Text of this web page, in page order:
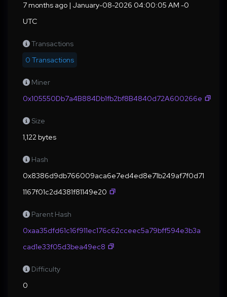
7 months ago | January-08-2026 04:00:05 AM -0
UTC
Transactions
0 Transactions
Miner
0x105550Db7a4B884Db1fb2bf8B4840d72A600266e
Size
1,122 bytes
Hash
0x8386d9db766009aca6e7ed4ed8e71b249af7f0d71
1167f01c2d4381f81149e20
Parent Hash
0xaa35dfd61c16f911ec176c62cceec5a79bff594e3b3a
cad1e33f05d3bea49ec8
Difficulty
0